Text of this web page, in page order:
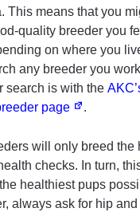
This means that you
quality breeder you
on where you
any breeder you
search is with the
page
.
will only breed the
checks. In turn,
healthiest pups
always ask for hip